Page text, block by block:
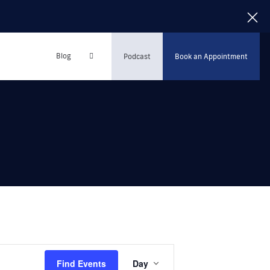
Blog Podcast Book an Appointment
Find Events Day